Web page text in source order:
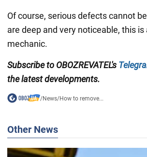
Of course, serious defects cannot
are deep and very noticeable, this
mechanic.
Subscribe to OBOZREVATEL's
the latest developments.
/News/How to remove...
Other News